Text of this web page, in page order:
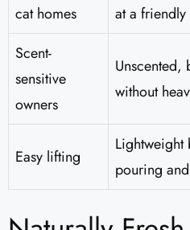
cat homes
at a
Scent-
sensitive
owners
Unscented,
without
Easy lifting
Lightweight
pouring